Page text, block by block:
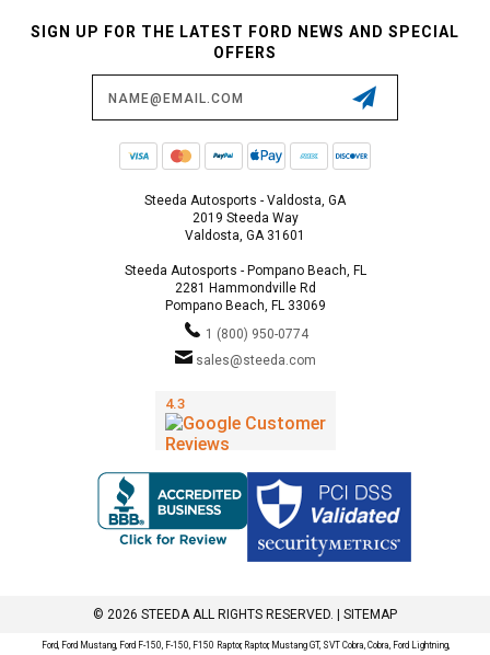
SIGN UP FOR THE LATEST FORD NEWS AND SPECIAL
OFFERS
Steeda Autosports - Valdosta, GA
2019 Steeda Way
Valdosta, GA 31601
Steeda Autosports - Pompano Beach, FL
2281 Hammondville Rd
Pompano Beach, FL 33069
1 (800) 950-0774
sales@steeda.com
© 2026 STEEDA ALL RIGHTS RESERVED. | SITEMAP
Ford, Ford Mustang, Ford F-150, F-150, F150 Raptor, Raptor, Mustang GT, SVT Cobra, Cobra, Ford Lightning,